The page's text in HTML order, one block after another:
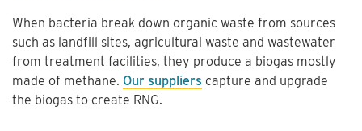
When bacteria break down organic waste from sources
such as landfill sites, agricultural waste and wastewater
from treatment facilities, they produce a biogas mostly
made of methane. Our suppliers capture and upgrade
the biogas to create RNG.